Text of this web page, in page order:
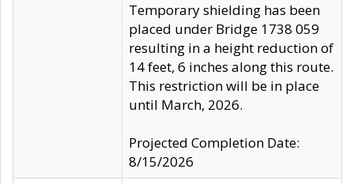
Temporary shielding has been
placed under Bridge 1738 059
resulting in a height reduction of
14 feet, 6 inches along this route.
This restriction will be in place
until March, 2026.
Projected Completion Date:
8/15/2026